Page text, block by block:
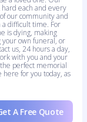
each and every
our community and
a difficult time. For
is dying, making
own funeral, or
us, 24 hours a day,
with you and your
perfect memorial
for you today, as
A Free Quote